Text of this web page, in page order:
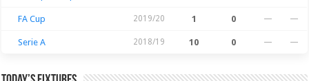
FA Cup 2019/20 1 0 — —
Serie A 2018/19 10 0 — —